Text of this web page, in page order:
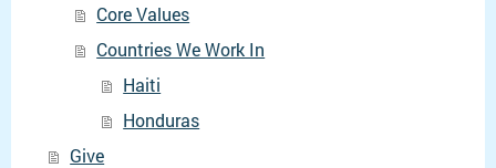
Core Values
Countries We Work In
Haiti
Honduras
Give